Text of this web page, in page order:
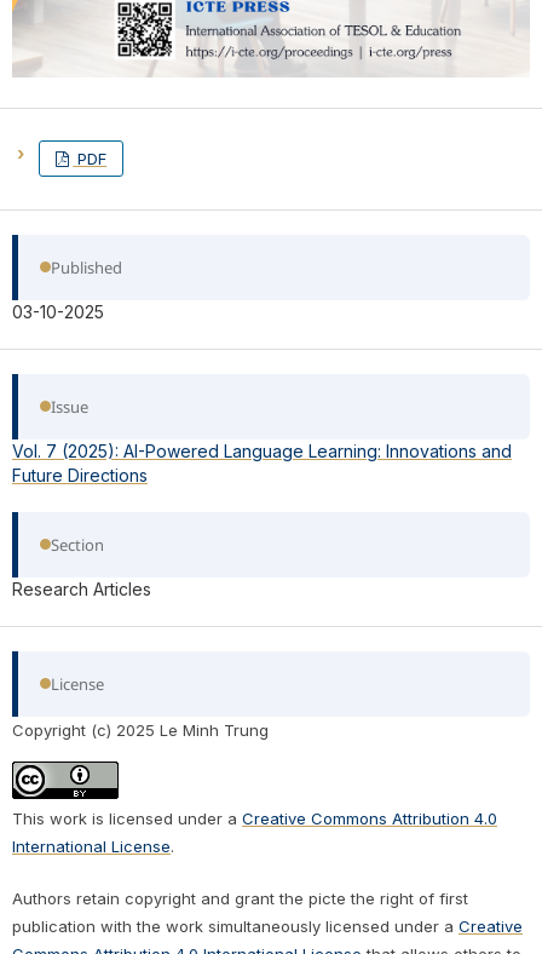
PDF
Published
03-10-2025
Issue
Vol. 7 (2025): AI-Powered Language Learning: Innovations and
Future Directions
Section
Research Articles
License
Copyright (c) 2025 Le Minh Trung
This work is licensed under a Creative Commons Attribution 4.0
International License.
Authors retain copyright and grant the picte the right of first
publication with the work simultaneously licensed under a Creative